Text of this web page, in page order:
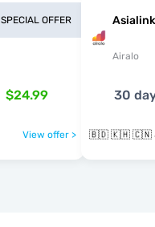
SPECIAL OFFER
$24.99
View offer >
Airalo
30